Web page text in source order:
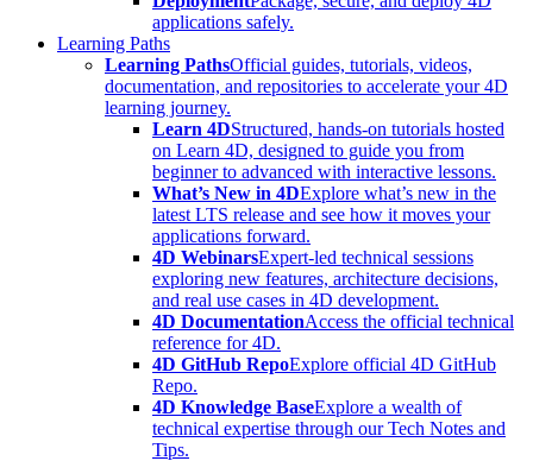
applications safely.
Learning Paths
Learning PathsOfficial guides, tutorials, videos,
documentation, and repositories to accelerate your 4D
learning journey.
Learn 4DStructured, hands-on tutorials hosted
on Learn 4D, designed to guide you from
beginner to advanced with interactive lessons.
What’s New in 4DExplore what’s new in the
latest LTS release and see how it moves your
applications forward.
4D WebinarsExpert-led technical sessions
exploring new features, architecture decisions,
and real use cases in 4D development.
4D DocumentationAccess the official technical
reference for 4D.
4D GitHub RepoExplore official 4D GitHub
Repo.
4D Knowledge BaseExplore a wealth of
technical expertise through our Tech Notes and
Tips.